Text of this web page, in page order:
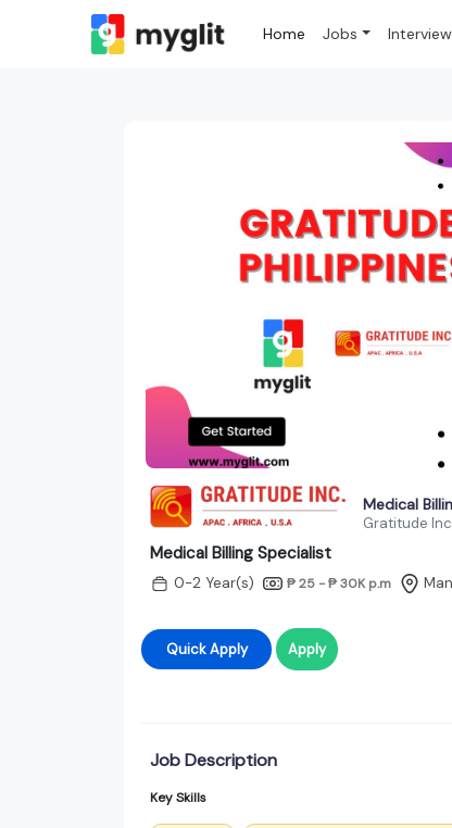
Home Jobs
Medical
Gratitude Inc
Medical Billing Specialist
0-2 Year(s) ₱ 25 - ₱ 30K p.m
Quick Apply Apply
Job Description
Key Skills